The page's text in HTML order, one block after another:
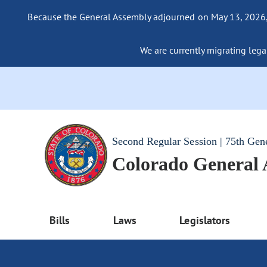
Because the General Assembly adjourned on May 13,
We are currently migrating
Second Regular Session | 75th
Colorado General
Bills Laws Legislators